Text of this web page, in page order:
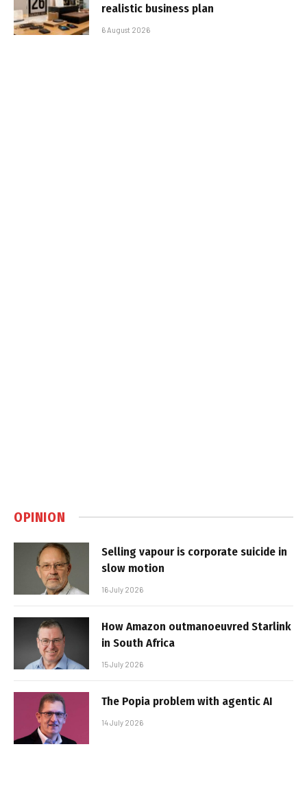
realistic business plan
6 August 2026
OPINION
Selling vapour is corporate suicide in
slow motion
16 July 2026
How Amazon outmanoeuvred Starlink
in South Africa
15 July 2026
The Popia problem with agentic AI
14 July 2026